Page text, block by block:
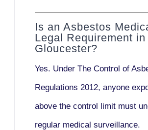
Is an Asbestos
Legal Requirement in
Gloucester?
Yes. Under The Control of
Regulations 2012, anyone
above the control limit must
regular medical surveillance.